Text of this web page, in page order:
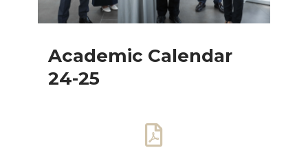
Academic Calendar
24-25